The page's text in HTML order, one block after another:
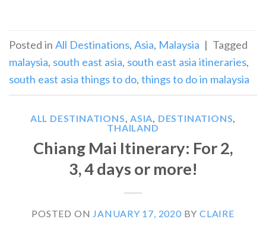
Posted in All Destinations, Asia, Malaysia | Tagged
malaysia, south east asia, south east asia itineraries,
south east asia things to do, things to do in malaysia
ALL DESTINATIONS ASIA DESTINATIONS
THAILAND
Chiang Mai Itinerary: For 2,
3, 4 days or more!
POSTED ON JANUARY 17, 2020 BYCLAIRE